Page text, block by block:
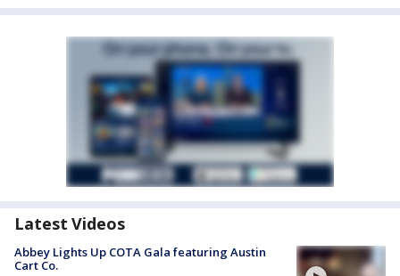
Latest Videos
Abbey Lights Up COTA Gala featuring Austin
Cart Co.